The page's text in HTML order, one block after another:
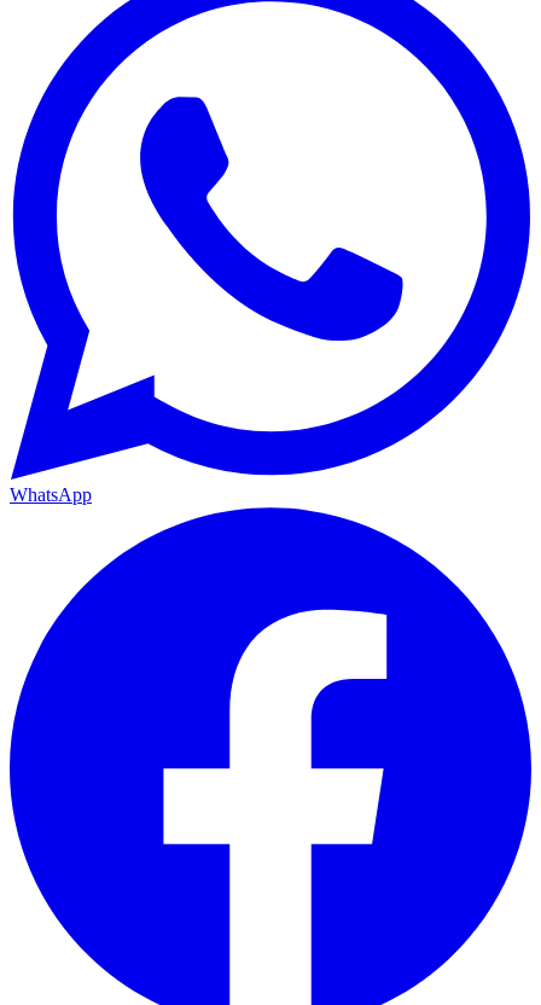
WhatsApp